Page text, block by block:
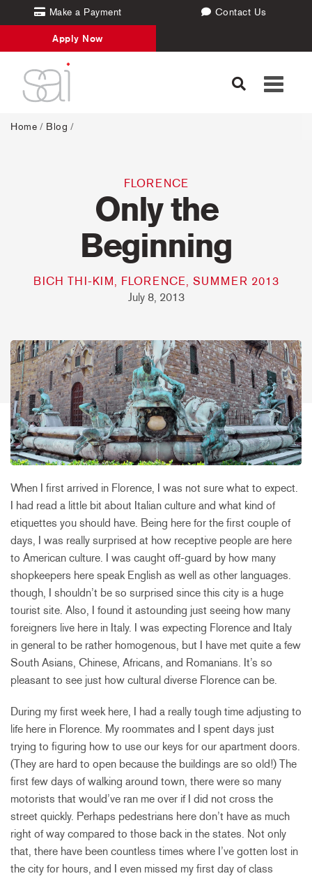
Make a Payment Contact Us
Apply Now
Toggle
Home / Blog /
FLORENCE
Only the
Beginning
BICH THI-KIM, FLORENCE, SUMMER 2013
July 8, 2013
When I first arrived in Florence, I was not sure what to expect.
I had read a little bit about Italian culture and what kind of
etiquettes you should have. Being here for the first couple of
days, I was really surprised at how receptive people are here
to American culture. I was caught off-guard by how many
shopkeepers here speak English as well as other languages.
though, I shouldn’t be so surprised since this city is a huge
tourist site. Also, I found it astounding just seeing how many
foreigners live here in Italy. I was expecting Florence and Italy
in general to be rather homogenous, but I have met quite a few
South Asians, Chinese, Africans, and Romanians. It’s so
pleasant to see just how cultural diverse Florence can be.
During my first week here, I had a really tough time adjusting to
life here in Florence. My roommates and I spent days just
trying to figuring how to use our keys for our apartment doors.
(They are hard to open because the buildings are so old!) The
first few days of walking around town, there were so many
motorists that would’ve ran me over if I did not cross the
street quickly. Perhaps pedestrians here don’t have as much
right of way compared to those back in the states. Not only
that, there have been countless times where I’ve gotten lost in
the city for hours, and I even missed my first day of class